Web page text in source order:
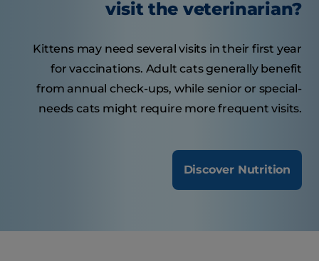
visit the veterinarian?
Kittens may need several visits in their first year
for vaccinations. Adult cats generally benefit
from annual check-ups, while senior or special-
needs cats might require more frequent visits.
Discover Nutrition